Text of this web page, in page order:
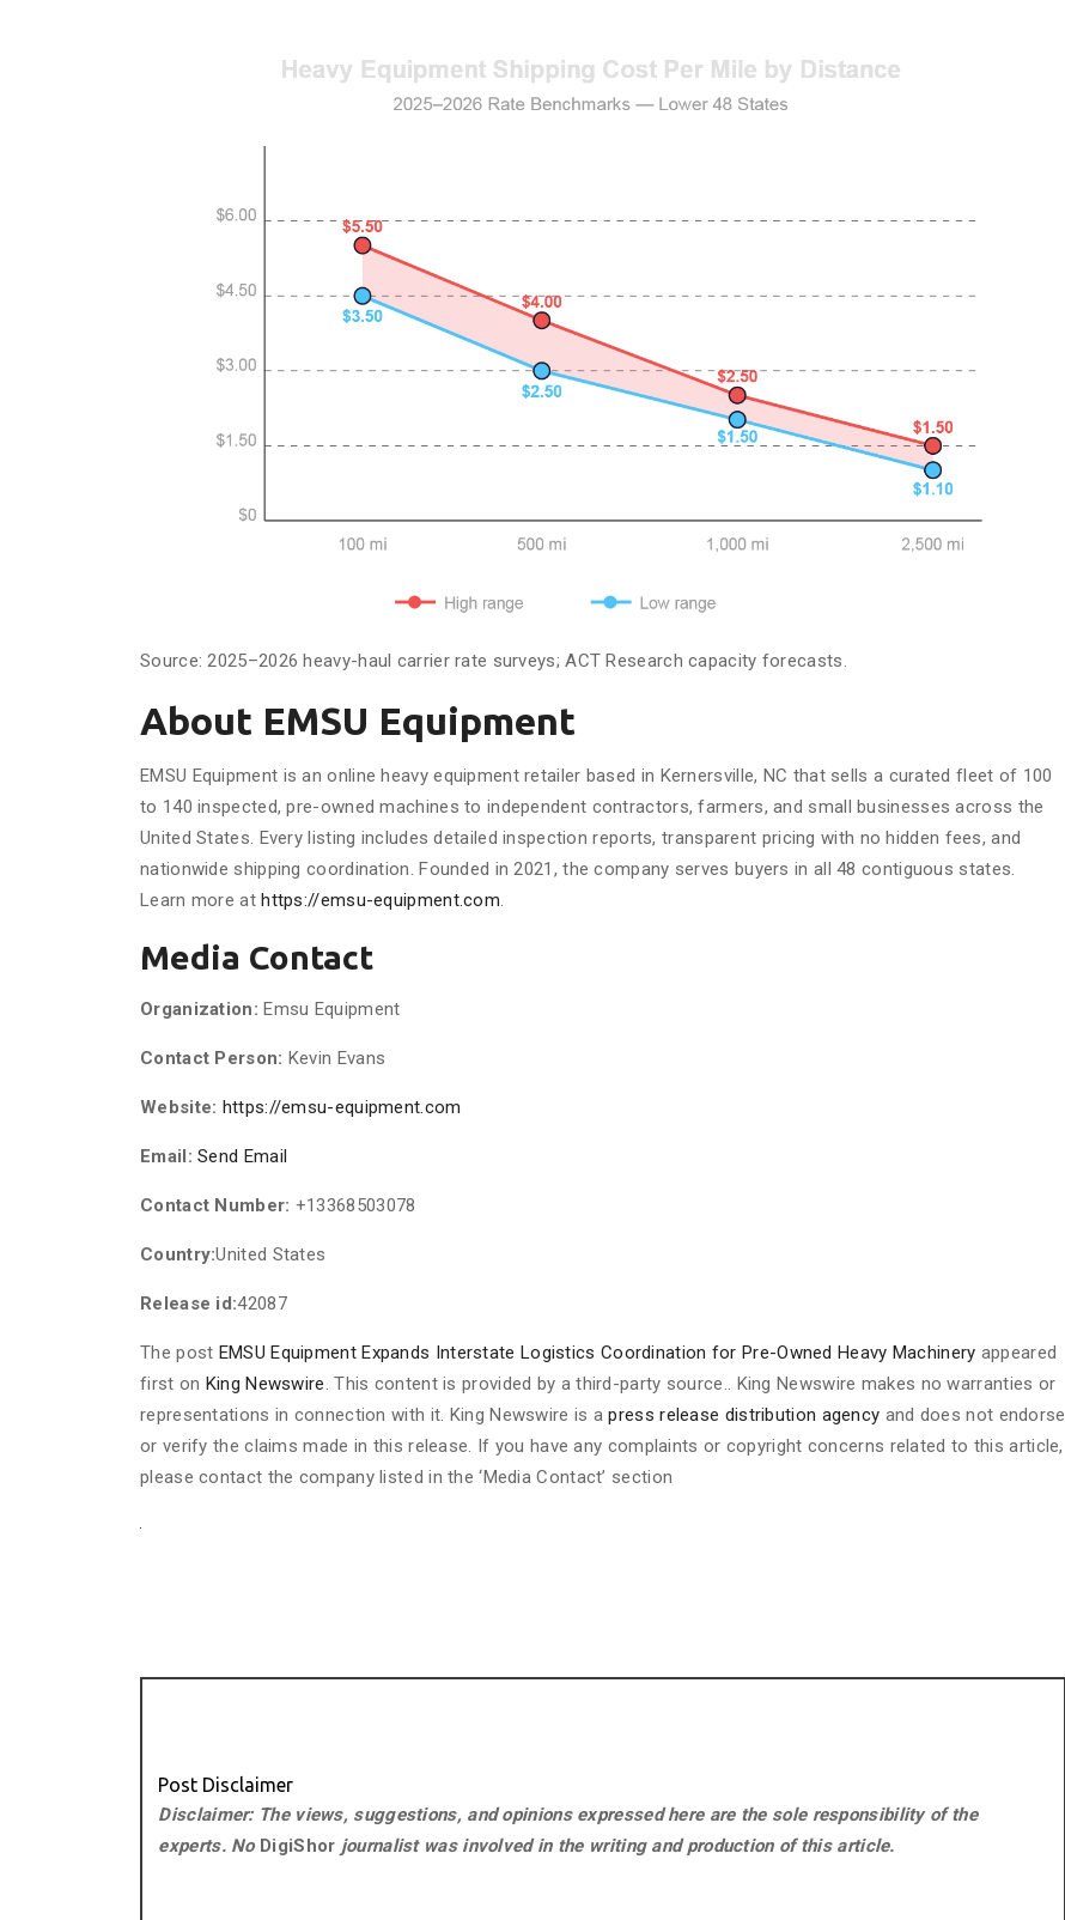
Source: 2025–2026 heavy-haul carrier rate surveys; ACT Research capacity forecasts.
About EMSU Equipment
EMSU Equipment is an online heavy equipment retailer based in Kernersville, NC that sells a curated fleet of 100
to 140 inspected, pre-owned machines to independent contractors, farmers, and small businesses across the
United States. Every listing includes detailed inspection reports, transparent pricing with no hidden fees, and
nationwide shipping coordination. Founded in 2021, the company serves buyers in all 48 contiguous states.
Learn more at https://emsu-equipment.com.
Media Contact
Organization: Emsu Equipment
Contact Person: Kevin Evans
Website: https://emsu-equipment.com
Email: Send Email
Contact Number: +13368503078
Country:United States
Release id:42087
The post EMSU Equipment Expands Interstate Logistics Coordination for Pre-Owned Heavy Machinery appeared
first on King Newswire. This content is provided by a third-party source.. King Newswire makes no warranties or
representations in connection with it. King Newswire is apress release distribution agency and does not endorse
or verify the claims made in this release. If you have any complaints or copyright concerns related to this article,
please contact the company listed in the ‘Media Contact’ section
Post Disclaimer
Disclaimer: The views, suggestions, and opinions expressed here are the sole responsibility of the
experts. No DigiShor journalist was involved in the writing and production of this article.